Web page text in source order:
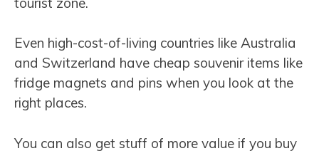
Even high-cost-of-living countries like Australia
and Switzerland have cheap souvenir items like
fridge magnets and pins when you look at the
right places.
You can also get stuff of more value if you buy